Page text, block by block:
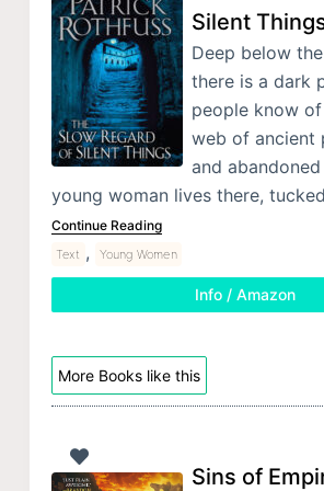
Silent
Deep below
there is a dark
people know
web of ancient
and
young woman lives there,
Continue Reading
Text , Young Women
Info / Amazon
More Books like this
Sins of